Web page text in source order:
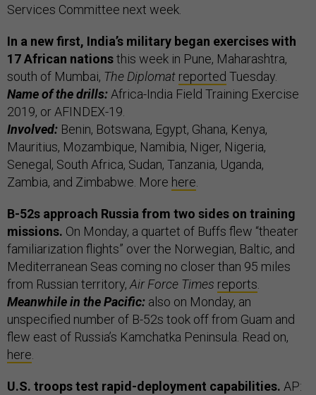
Services Committee next week.
In a new first, India’s military began exercises with
17 African nationsthis week in Pune, Maharashtra,
south of Mumbai, The Diplomat reported Tuesday.
Name of the drills: Africa-India Field Training Exercise
2019, or AFINDEX-19.
Involved: Benin, Botswana, Egypt, Ghana, Kenya,
Mauritius, Mozambique, Namibia, Niger, Nigeria,
Senegal, South Africa, Sudan, Tanzania, Uganda,
Zambia, and Zimbabwe. More here
B-52s approach Russia from two sides on training
missions. On Monday, a quartet of Buffs flew “theater
familiarization flights” over the Norwegian, Baltic, and
Mediterranean Seas coming no closer than 95 miles
from Russian territory, Air Force Times reports
Meanwhile in the Pacific: also on Monday, an
unspecified number of B-52s took off from Guam and
flew east of Russia’s Kamchatka Peninsula. Read on,
here
U.S. troops test rapid-deployment capabilities. AP: